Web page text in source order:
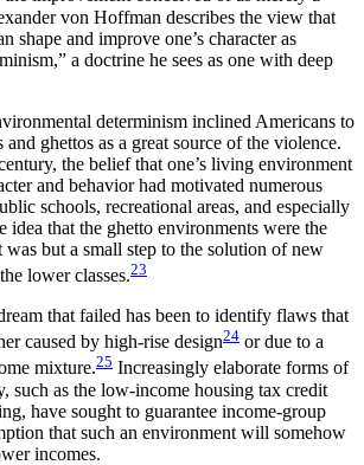
von Hoffman describes the view that
shape and improve one’s character as
a doctrine he sees as one with deep
determinism inclined Americans to
and ghettos as a great source of the violence.
the belief that one’s living environment
and behavior had motivated numerous
schools, recreational areas, and especially
idea that the ghetto environments were the
but a small step to the solution of new
lower classes.23
that failed has been to identify flaws that
caused by high-rise design24 or due to a
mixture.25 Increasingly elaborate forms of
such as the low-income housing tax credit
have sought to guarantee income-group
that such an environment will somehow
incomes.